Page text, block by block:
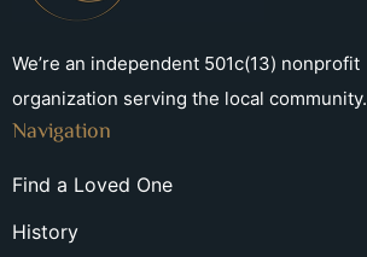
We’re an independent 501c(13) nonprofit
organization serving the local community.
Navigation
Find a Loved One
History